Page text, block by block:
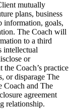
mutually
plans, business
information, goals,
The Coach will
to a third
intellectual
or
Coach’s practice
or disparage The
Coach and The
agreement
relationship.